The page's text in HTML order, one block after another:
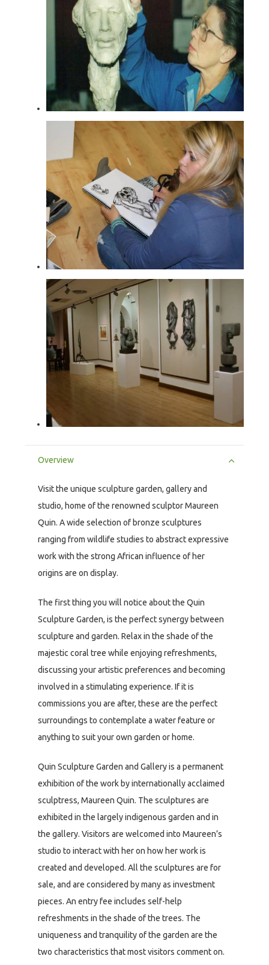
Overview
Visit the unique sculpture garden, gallery and
studio, home of the renowned sculptor Maureen
Quin. A wide selection of bronze sculptures
ranging from wildlife studies to abstract expressive
work with the strong African influence of her
origins are on display.
The first thing you will notice about the Quin
Sculpture Garden, is the perfect synergy between
sculpture and garden. Relax in the shade of the
majestic coral tree while enjoying refreshments,
discussing your artistic preferences and becoming
involved in a stimulating experience. If it is
commissions you are after, these are the perfect
surroundings to contemplate a water feature or
anything to suit your own garden or home.
Quin Sculpture Garden and Gallery is a permanent
exhibition of the work by internationally acclaimed
sculptress, Maureen Quin. The sculptures are
exhibited in the largely indigenous garden and in
the gallery. Visitors are welcomed into Maureen’s
studio to interact with her on how her work is
created and developed. All the sculptures are for
sale, and are considered by many as investment
pieces. An entry fee includes self-help
refreshments in the shade of the trees. The
uniqueness and tranquility of the garden are the
two characteristics that most visitors comment on.